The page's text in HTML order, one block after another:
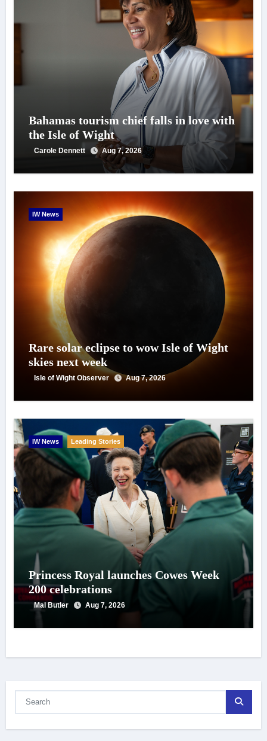
Bahamas tourism chief falls in love with
the Isle of Wight
Carole Dennett Aug 7, 2026
IW News
Rare solar eclipse to wow Isle of Wight
skies next week
Isle of Wight Observer Aug 7, 2026
IW News Leading Stories
Princess Royal launches Cowes Week
200 celebrations
Mal Butler Aug 7, 2026